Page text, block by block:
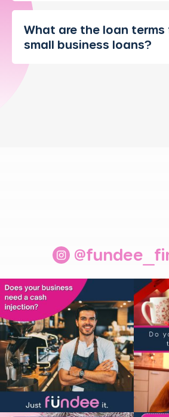
What are the loan terms
small business loans?